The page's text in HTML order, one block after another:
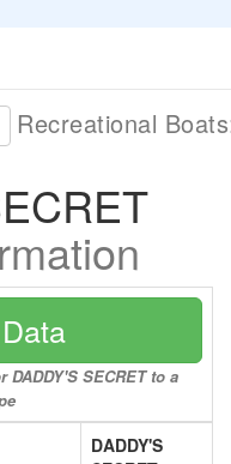
Recreational
SECRET to a
DADDY'S